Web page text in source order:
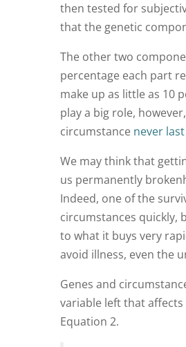
then tested for
that the genetic
The other two
percentage each part
make up as little as 10
play a big role,
circumstance never
We may think that
us permanently
Indeed, one of the
circumstances quickly,
to what it buys very
avoid illness, even the
Genes and
variable left that
Equation 2.